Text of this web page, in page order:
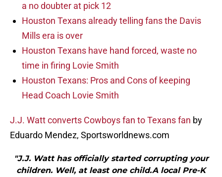
a no doubter at pick 12
Houston Texans already telling fans the Davis
Mills era is over
Houston Texans have hand forced, waste no
time in firing Lovie Smith
Houston Texans: Pros and Cons of keeping
Head Coach Lovie Smith
J.J. Watt converts Cowboys fan to Texans fan by
Eduardo Mendez, Sportsworldnews.com
"J.J. Watt has officially started corrupting your
children. Well, at least one child.A local Pre-K